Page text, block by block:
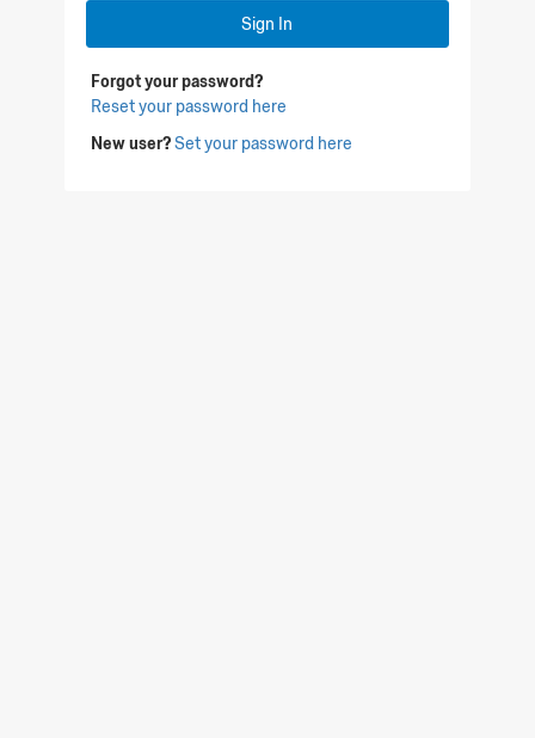
Sign In
Forgot your password?
Reset your password here
New user?Set your password here